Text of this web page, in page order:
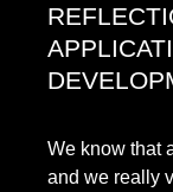
We know that
and we really